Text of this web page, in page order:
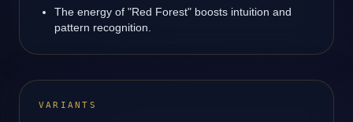
The energy of "Red Forest" boosts intuition and
pattern recognition.
VARIANTS